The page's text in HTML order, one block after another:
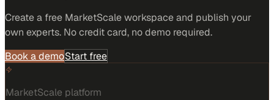
Create a free MarketScale workspace and publish your
own experts. No credit card, no demo required.
Book a demoStart free
MarketScale platform